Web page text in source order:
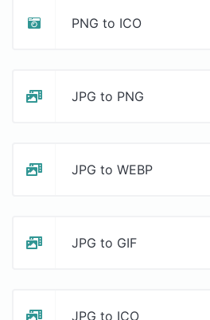
PNG to ICO
JPG to PNG
JPG to WEBP
JPG to GIF
JPG to ICO